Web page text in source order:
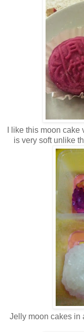
I like this moon
is very soft unlike
Jelly moon cakes in